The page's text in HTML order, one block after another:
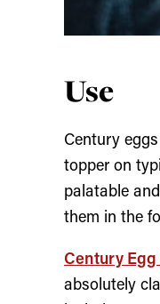
Use
Century
topper on
palatable
them in the
Century
absolutely